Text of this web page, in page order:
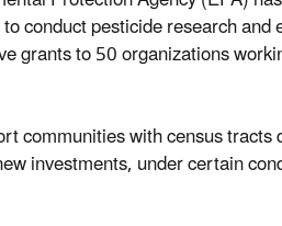
conduct pesticide research
grants to 50 organizations
communities with census
investments, under certain